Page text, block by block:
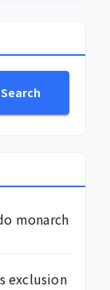
Search
monarch
exclusion